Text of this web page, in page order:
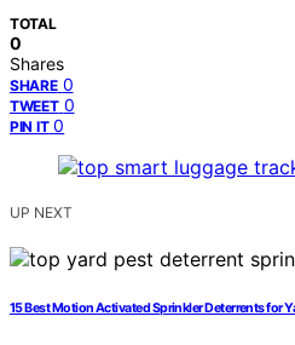
TOTAL
0
Shares
SHARE 0
TWEET 0
PIN IT 0
UP NEXT
15 Best Motion Activated Sprinkler Deterrents for